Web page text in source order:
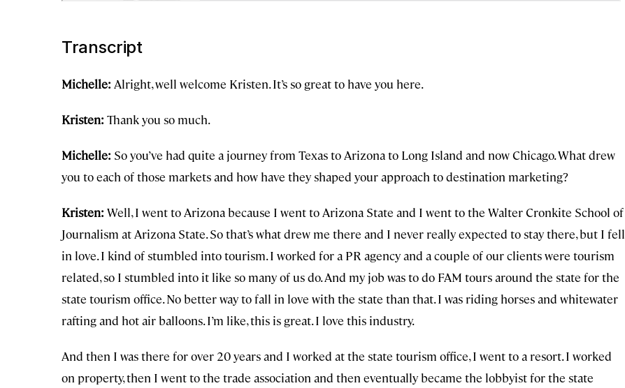
Transcript
Michelle: Alright, well welcome Kristen. It’s so great to have you here.
Kristen: Thank you so much.
Michelle: So you’ve had quite a journey from Texas to Arizona to Long Island and now Chicago. What drew
you to each of those markets and how have they shaped your approach to destination marketing?
Kristen: Well, I went to Arizona because I went to Arizona State and I went to the Walter Cronkite School of
Journalism at Arizona State. So that’s what drew me there and I never really expected to stay there, but I fell
in love. I kind of stumbled into tourism. I worked for a PR agency and a couple of our clients were tourism
related, so I stumbled into it like so many of us do. And my job was to do FAM tours around the state for the
state tourism office. No better way to fall in love with the state than that. I was riding horses and whitewater
rafting and hot air balloons. I’m like, this is great. I love this industry.
And then I was there for over 20 years and I worked at the state tourism office, I went to a resort. I worked
on property, then I went to the trade association and then eventually became the lobbyist for the state